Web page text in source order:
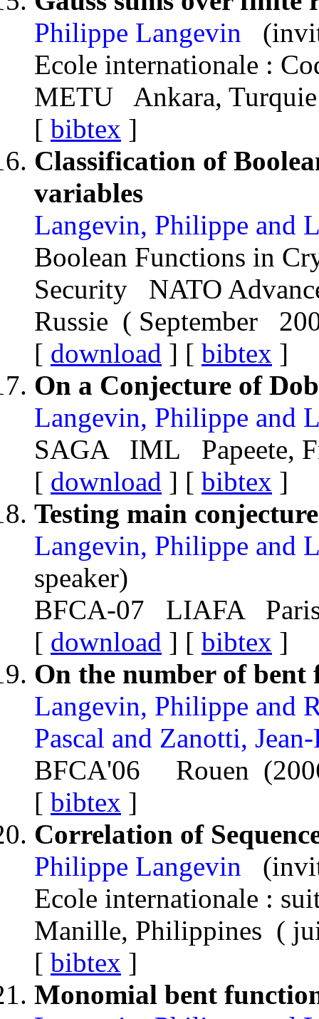
Philippe Langevin
Ecole internationale :
METU Ankara,
[ bibtex ]
Classification of
variables
Langevin, Philippe and
Boolean Functions in
Security NATO
Russie ( September
[ download ] [ bibtex ]
On a Conjecture of
Langevin, Philippe and
SAGA IML Papeete,
[ download ] [ bibtex ]
Testing main
Langevin, Philippe and
speaker)
BFCA-07 LIAFA
[ download ] [ bibtex ]
On the number of
Langevin, Philippe and
Pascal and Zanotti,
BFCA'06 Rouen
[ bibtex ]
Correlation of
Philippe Langevin
Ecole internationale :
Manille, Philippines (
[ bibtex ]
Monomial bent